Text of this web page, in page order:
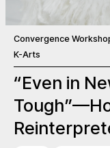
Convergence
K-Arts
“Even in